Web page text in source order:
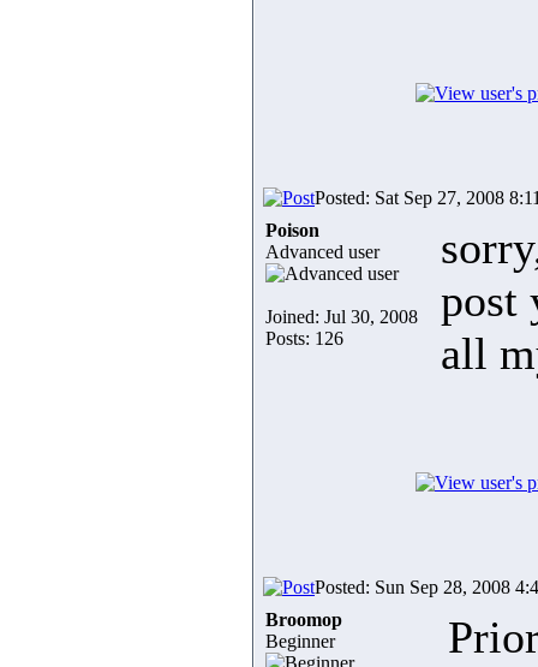
Posted: Sat Sep 27, 2008
Poison
Advanced user
Joined: Jul 30, 2008
Posts: 126
post
all
Posted: Sun Sep 28, 2008
Broomop
Beginner